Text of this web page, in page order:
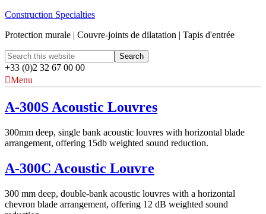
Construction Specialties
Protection murale | Couvre-joints de dilatation | Tapis d'entrée
+33 (0)2 32 67 00 00
Menu
A-300S Acoustic Louvres
300mm deep, single bank acoustic louvres with horizontal blade
arrangement, offering 15db weighted sound reduction.
A-300C Acoustic Louvre
300 mm deep, double-bank acoustic louvres with a horizontal
chevron blade arrangement, offering 12 dB weighted sound